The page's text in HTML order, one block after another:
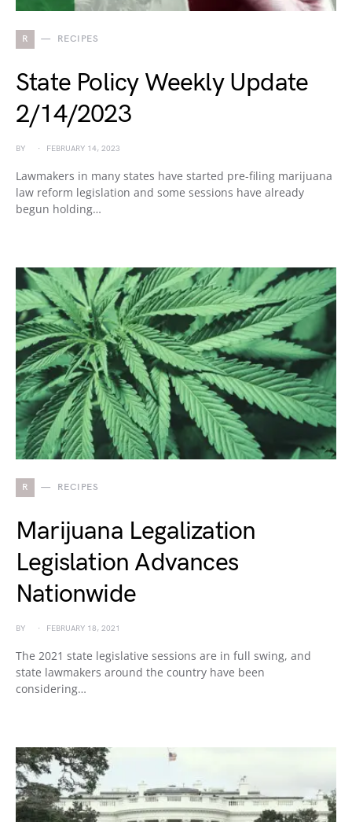
R RECIPES
State Policy Weekly Update
2/14/2023
BY FEBRUARY 14, 2023
Lawmakers in many states have started pre-filing marijuana
law reform legislation and some sessions have already
begun holding…
R RECIPES
Marijuana Legalization
Legislation Advances
Nationwide
BY FEBRUARY 18, 2021
The 2021 state legislative sessions are in full swing, and
state lawmakers around the country have been
considering…